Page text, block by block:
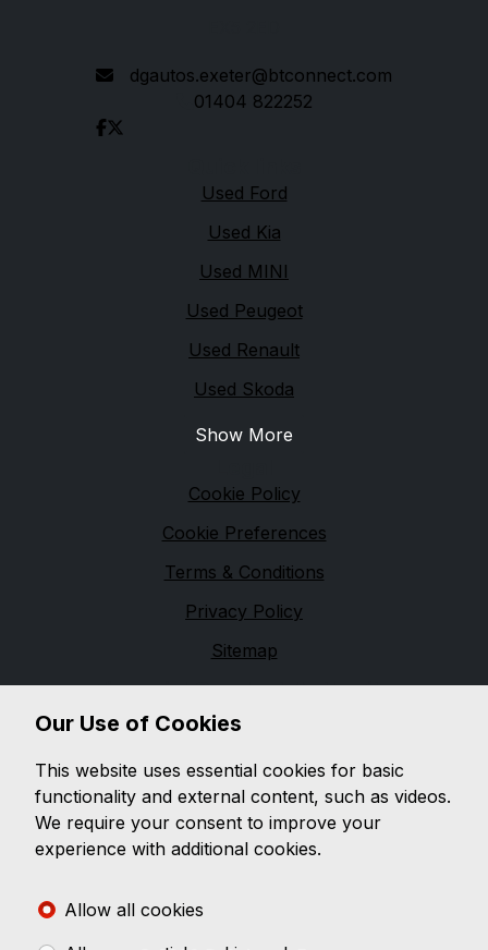
dgautos.exeter@btconnect.com
01404 822252
Used Ford
Used Kia
Used MINI
Used Peugeot
Used Renault
Used Skoda
Show More
Cookie Policy
Cookie Preferences
Terms & Conditions
Privacy Policy
Sitemap
Financial Conduct Authority
D & G Autos are a credit broker and not a lender. We
are Authorised and Regulated by the Financial
Conduct Authority. 544162 Finance is Subject to
status. Other offers may be available but cannot be
used in conjunction with this offer. We work with a
number of carefully selected credit providers who
Our Use of Cookies
This website uses essential cookies for basic
functionality and external content, such as videos.
We require your consent to improve your
experience with additional cookies.
Allow all cookies